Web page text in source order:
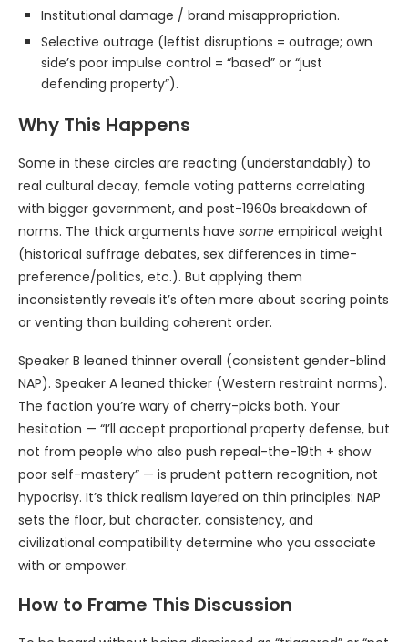
Institutional damage / brand misappropriation.
Selective outrage (leftist disruptions = outrage; own
side’s poor impulse control = “based” or “just
defending property”).
Why This Happens
Some in these circles are reacting (understandably) to
real cultural decay, female voting patterns correlating
with bigger government, and post-1960s breakdown of
norms. The thick arguments have some empirical weight
(historical suffrage debates, sex differences in time-
preference/politics, etc.). But applying them
inconsistently reveals it’s often more about scoring points
or venting than building coherent order.
Speaker B leaned thinner overall (consistent gender-blind
NAP). Speaker A leaned thicker (Western restraint norms).
The faction you’re wary of cherry-picks both. Your
hesitation — “I’ll accept proportional property defense, but
not from people who also push repeal-the-19th + show
poor self-mastery” — is prudent pattern recognition, not
hypocrisy. It’s thick realism layered on thin principles: NAP
sets the floor, but character, consistency, and
civilizational compatibility determine who you associate
with or empower.
How to Frame This Discussion